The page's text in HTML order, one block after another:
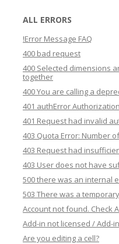
c
h
ALL ERRORS
!Error Message FAQ
400 bad request
400 Selected dimensions
together
400 You are calling a
401 authError Authorization
401 Request had invalid
403 Quota Error: Number
403 Request had
403 User does not have
500 there was an internal
503 There was a
Account not found. Check
Add-in not licensed / Add-
Are you editing a cell?